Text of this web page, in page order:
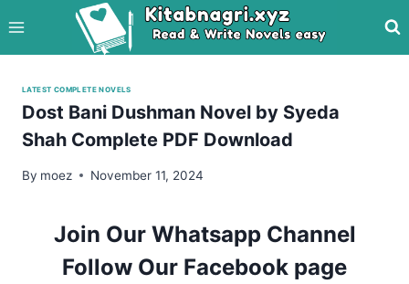
to
content
LATEST COMPLETE NOVELS
Dost Bani Dushman Novel by Syeda
Shah Complete PDF Download
By moez November 11, 2024
Join Our Whatsapp Channel
Follow Our Facebook page